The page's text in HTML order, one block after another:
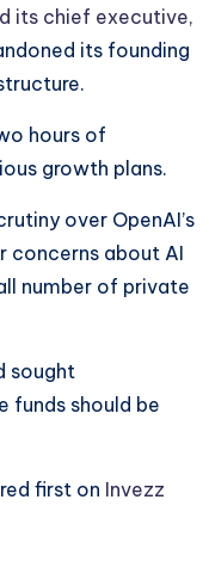
its chief executive,
its founding
hours of
growth plans.
over OpenAI’s
concerns about AI
number of private
sought
funds should be
first on Invezz